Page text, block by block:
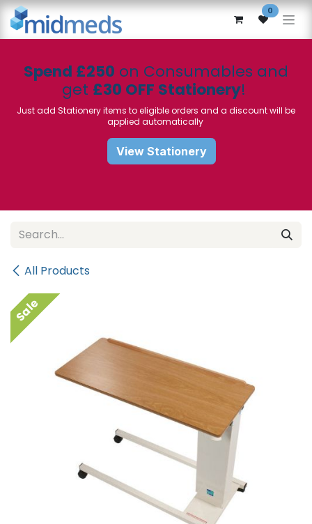
Skip to Content 0
Spend £250 on Consumables and
get £30 OFF Stationery!
Just add Stationery items to eligible orders and a discount will be
applied automatically
View Stationery
All Products
Sale